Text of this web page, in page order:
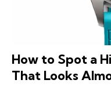
How to Spot a
That Looks